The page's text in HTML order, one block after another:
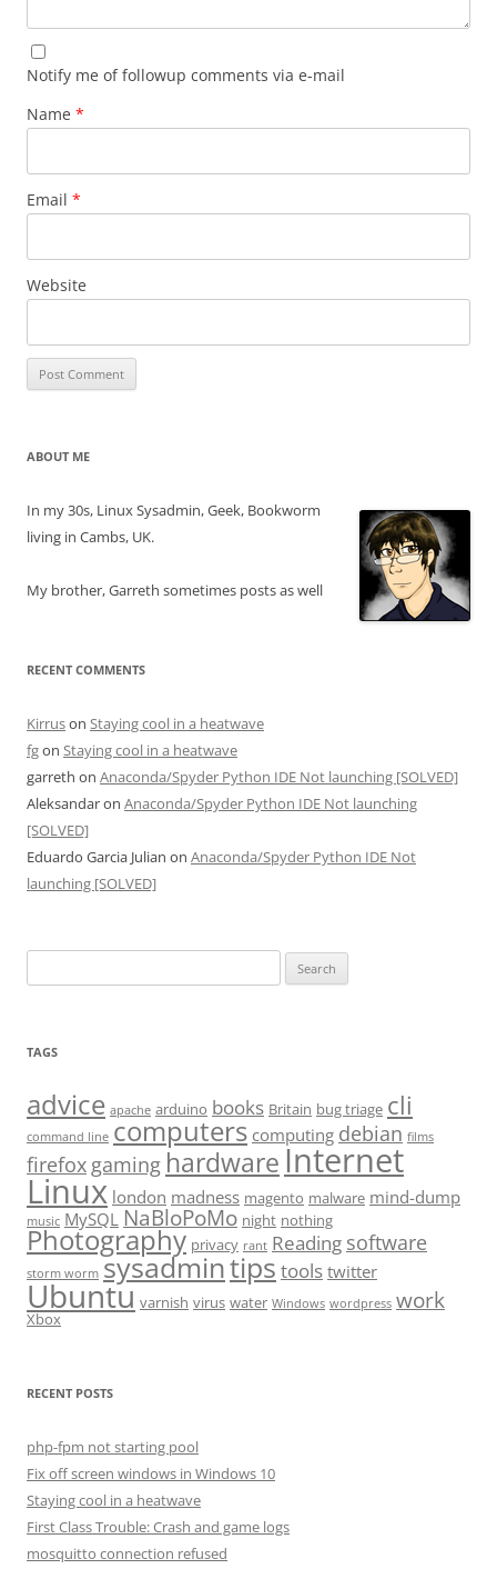
Notify me of followup comments via e-mail
Name *
Email *
Website
ABOUT ME
In my 30s, Linux Sysadmin, Geek, Bookworm
living in Cambs, UK.
My brother, Garreth sometimes posts as well
RECENT COMMENTS
Kirruson Staying cool in a heatwave
fgon Staying cool in a heatwave
garreth on Anaconda/Spyder Python IDE Not launching [SOLVED]
Aleksandaron Anaconda/Spyder Python IDE Not launching
[SOLVED]
Eduardo Garcia Julian on Anaconda/Spyder Python IDE Not
launching [SOLVED]
for:
TAGS
advice apache arduino books Britain bug triage cli
command line computers computing debian films
firefox gaming hardware Internet
Linux london madness magento malware mind-dump
music MySQL NaBloPoMo night nothing
Photography privacy rant Reading software
storm worm sysadmintips tools twitter
Ubuntu varnish virus water Windows wordpress work
Xbox
RECENT POSTS
php-fpm not starting pool
Fix off screen windows in Windows 10
Staying cool in a heatwave
First Class Trouble: Crash and game logs
mosquitto connection refused